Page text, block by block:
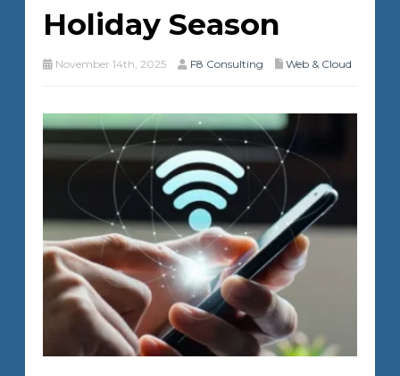
Holiday Season
November 14th, 2025 F8 Consulting Web & Cloud